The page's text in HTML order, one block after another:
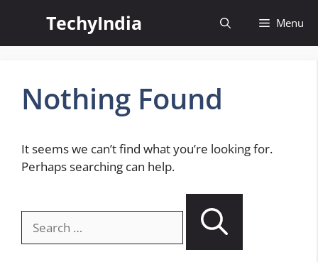
content
TechyIndia Menu
Nothing Found
It seems we can’t find what you’re looking for.
Perhaps searching can help.